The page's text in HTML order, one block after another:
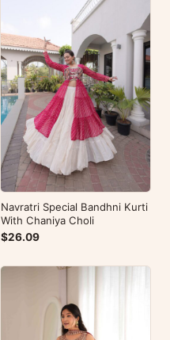
Navratri Special Bandhni Kurti
With Chaniya Choli
$26.09